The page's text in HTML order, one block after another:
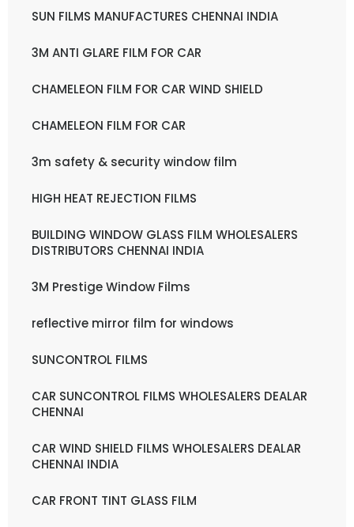
SUN FILMS MANUFACTURES CHENNAI INDIA
3M ANTI GLARE FILM FOR CAR
CHAMELEON FILM FOR CAR WIND SHIELD
CHAMELEON FILM FOR CAR
3m safety & security window film
HIGH HEAT REJECTION FILMS
BUILDING WINDOW GLASS FILM WHOLESALERS
DISTRIBUTORS CHENNAI INDIA
3M Prestige Window Films
reflective mirror film for windows
SUNCONTROL FILMS
CAR SUNCONTROL FILMS WHOLESALERS DEALAR
CHENNAI
CAR WIND SHIELD FILMS WHOLESALERS DEALAR
CHENNAI INDIA
CAR FRONT TINT GLASS FILM